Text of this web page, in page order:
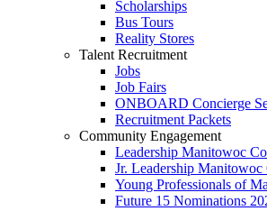
Scholarships
Bus Tours
Reality Stores
Talent Recruitment
Jobs
Job Fairs
ONBOARD Concierge
Recruitment Packets
Community Engagement
Leadership Manitowoc
Jr. Leadership Manitowoc
Young Professionals of
Future 15 Nominations